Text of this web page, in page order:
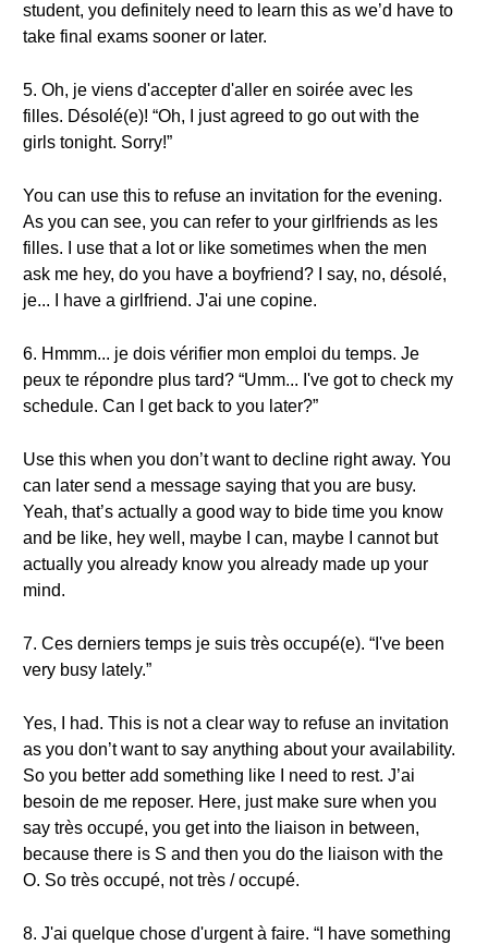
student, you definitely need to learn this as we’d have to
take final exams sooner or later.
5. Oh, je viens d'accepter d'aller en soirée avec les
filles. Désolé(e)! “Oh, I just agreed to go out with the
girls tonight. Sorry!”
You can use this to refuse an invitation for the evening.
As you can see, you can refer to your girlfriends as les
filles. I use that a lot or like sometimes when the men
ask me hey, do you have a boyfriend? I say, no, désolé,
je... I have a girlfriend. J'ai une copine.
6. Hmmm... je dois vérifier mon emploi du temps. Je
peux te répondre plus tard? “Umm... I've got to check my
schedule. Can I get back to you later?”
Use this when you don’t want to decline right away. You
can later send a message saying that you are busy.
Yeah, that’s actually a good way to bide time you know
and be like, hey well, maybe I can, maybe I cannot but
actually you already know you already made up your
mind.
7. Ces derniers temps je suis très occupé(e). “I've been
very busy lately.”
Yes, I had. This is not a clear way to refuse an invitation
as you don’t want to say anything about your availability.
So you better add something like I need to rest. J’ai
besoin de me reposer. Here, just make sure when you
say très occupé, you get into the liaison in between,
because there is S and then you do the liaison with the
O. So très occupé, not très / occupé.
8. J'ai quelque chose d'urgent à faire. “I have something